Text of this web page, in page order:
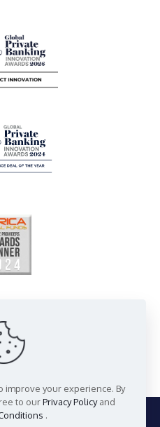
improve your experience. By
to ourPrivacy Policyand
.